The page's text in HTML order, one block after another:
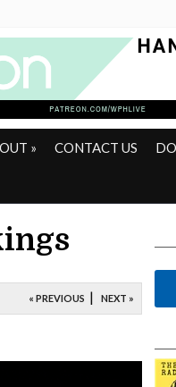
» CONTACT US
« PREVIOUS | NEXT »